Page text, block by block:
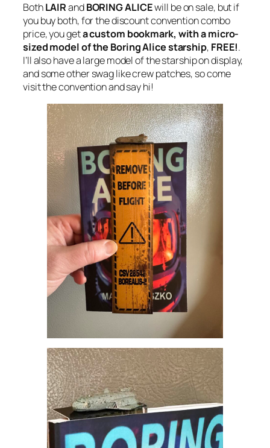
BothLAIRandBORING ALICEwill be on sale, but if
you buy both, for the discount convention combo
price, you geta custom bookmark, with a micro-
sized model of the Boring Alice starship, FREE!.
I’ll also have a large model of the starship on display,
and some other swag like crew patches, so come
visit the convention and say hi!